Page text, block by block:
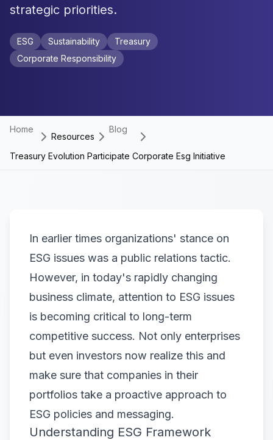
strategic priorities.
ESG Sustainability
Treasury
Corporate Responsibility
Home
Resources
Blog
Treasury Evolution Participate Corporate Esg Initiative
In earlier times organizations' stance on
ESG issues was a public relations tactic.
However, in today's rapidly changing
business climate, attention to ESG issues
is becoming critical to long-term
competitive success. Not only enterprises
but even investors now realize this and
make sure that companies in their
portfolios take a proactive approach to
ESG policies and messaging.
Understanding ESG Framework